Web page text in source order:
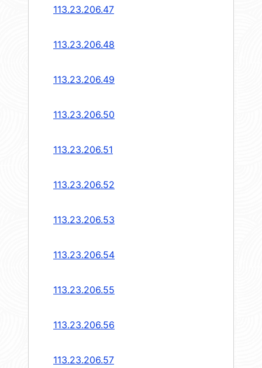
113.23.206.47
113.23.206.48
113.23.206.49
113.23.206.50
113.23.206.51
113.23.206.52
113.23.206.53
113.23.206.54
113.23.206.55
113.23.206.56
113.23.206.57